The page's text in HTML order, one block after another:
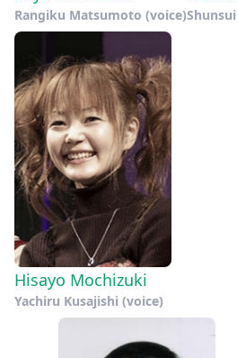
Rangiku Matsumoto (voice)
Hisayo Mochizuki
Yachiru Kusajishi (voice)